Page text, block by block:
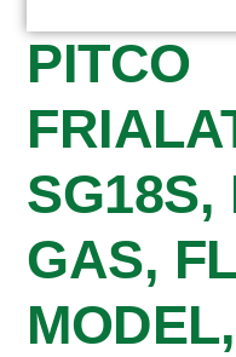
PITCO
SG18S,
GAS,